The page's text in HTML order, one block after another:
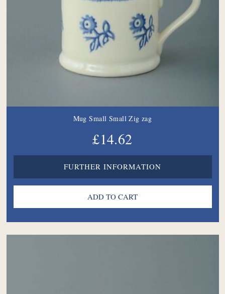
Mug Small Small Zig zag
£14.62
FURTHER INFORMATION